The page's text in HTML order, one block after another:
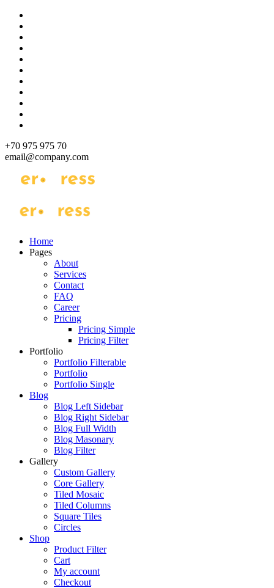
Skip
content
+70 975 975 70
email@company.com
Just another WordPress site
Just another WordPress site
Home
Pages
About
Services
Contact
FAQ
Career
Pricing
Pricing Simple
Pricing Filter
Portfolio
Portfolio Filterable
Portfolio
Portfolio Single
Blog
Blog Left Sidebar
Blog Right Sidebar
Blog Full Width
Blog Masonary
Blog Filter
Gallery
Custom Gallery
Core Gallery
Tiled Mosaic
Tiled Columns
Square Tiles
Circles
Shop
Product Filter
Cart
My account
Checkout